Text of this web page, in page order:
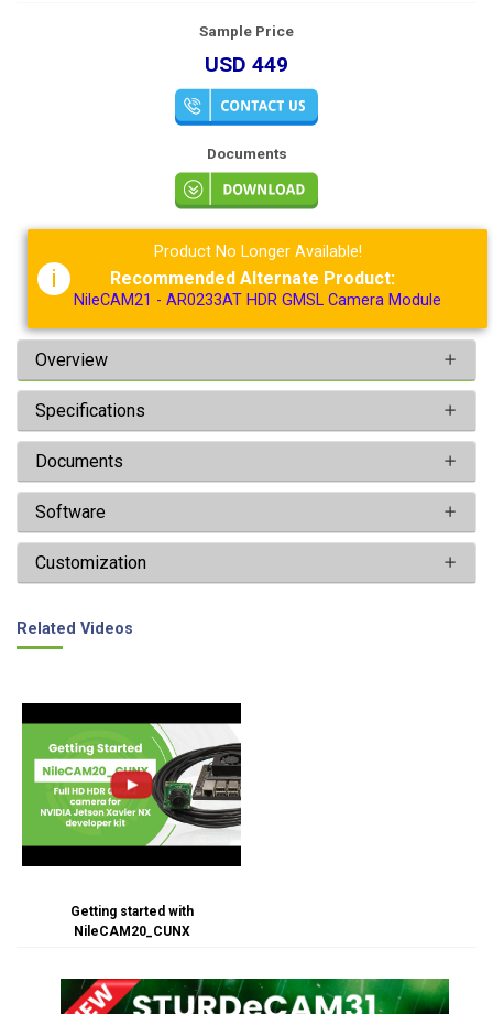
Sample Price
USD 449
Documents
i
Product No Longer Available!
Recommended Alternate Product:
NileCAM21 - AR0233AT HDR GMSL Camera Module
Overview
Specifications
Documents
Software
Customization
Related Videos
Getting started with
NileCAM20_CUNX